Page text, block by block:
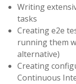
Writing
tasks
Creating e2e
running them
alternative)
Creating
Continuous